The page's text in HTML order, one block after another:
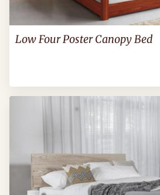
Low Four Poster Canopy Bed